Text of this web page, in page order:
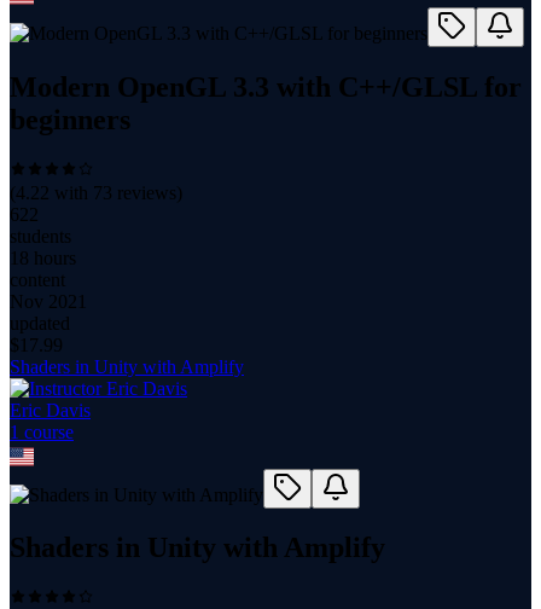
Modern OpenGL 3.3 with C++/GLSL for
beginners
(4.22 with 73 reviews)
622
students
18 hours
content
Nov 2021
updated
$ 17.99
Shaders in Unity with Amplify
Eric Davis
1 course
Shaders in Unity with Amplify